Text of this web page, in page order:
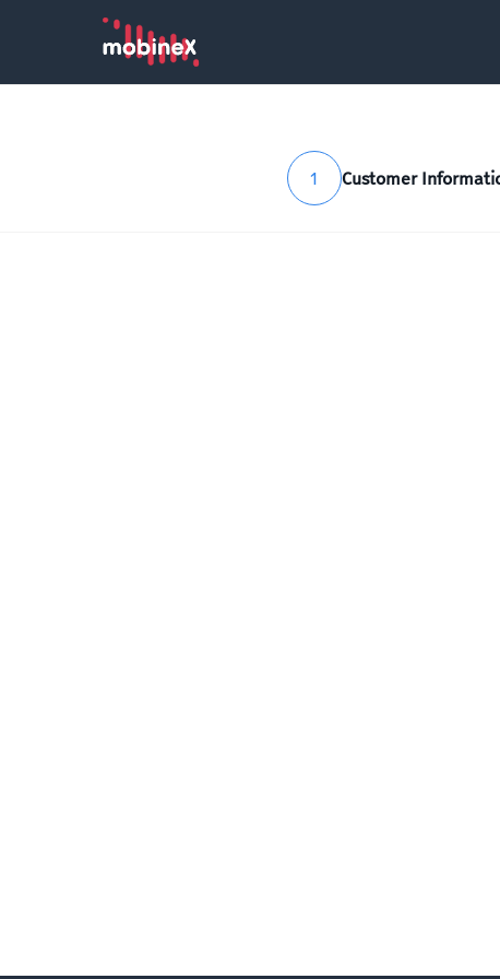
1 Customer